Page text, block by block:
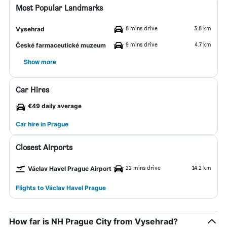
Most Popular Landmarks
Vysehrad 8 mins drive 3.8 km
České farmaceutické muzeum 9 mins drive 4.7 km
Show more
Car Hires
€49 daily average
Car hire in Prague
Closest Airports
Václav Havel Prague Airport 22 mins drive 14.2 km
Flights to Václav Havel Prague
How far is NH Prague City from Vysehrad?